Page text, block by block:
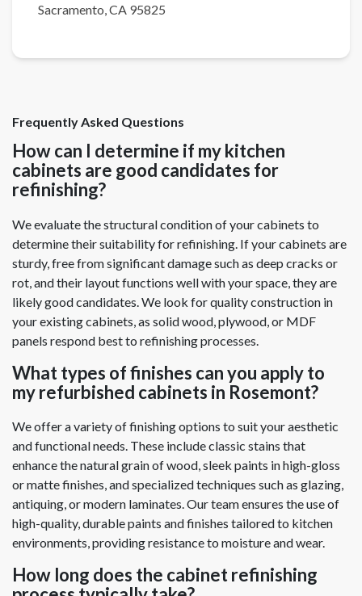
Sacramento,CA 95825
Frequently Asked Questions
How can I determine if my kitchen
cabinets are good candidates for
refinishing?
We evaluate the structural condition of your cabinets to
determine their suitability for refinishing. If your cabinets are
sturdy, free from significant damage such as deep cracks or
rot, and their layout functions well with your space, they are
likely good candidates. We look for quality construction in
your existing cabinets, as solid wood, plywood, or MDF
panels respond best to refinishing processes.
What types of finishes can you apply to
my refurbished cabinets in Rosemont?
We offer a variety of finishing options to suit your aesthetic
and functional needs. These include classic stains that
enhance the natural grain of wood, sleek paints in high-gloss
or matte finishes, and specialized techniques such as glazing,
antiquing, or modern laminates. Our team ensures the use of
high-quality, durable paints and finishes tailored to kitchen
environments, providing resistance to moisture and wear.
How long does the cabinet refinishing